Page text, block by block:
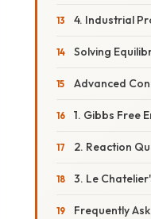
4. Industrial
Solving
Advanced
1. Gibbs Free
2. Reaction
3. Le
Frequently